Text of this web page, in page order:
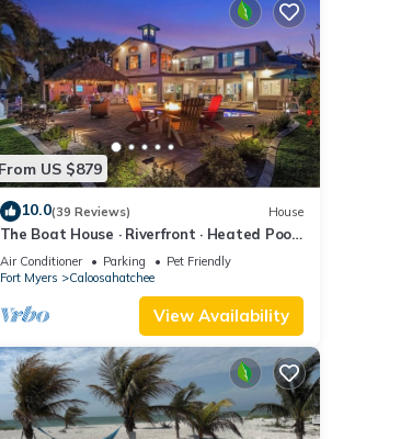
From US $879
10.0(39 Reviews) House
The Boat House · Riverfront · Heated Pool
& Spa · Tiki Bar · Sleeps 10
Air Conditioner Parking
Pet Friendly
Fort Myers
Caloosahatchee
View Availability